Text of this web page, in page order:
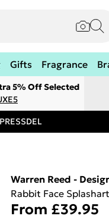
Gifts Fragrance
5% Off Selected
Warren Reed -
Rabbit Face
From £39.95